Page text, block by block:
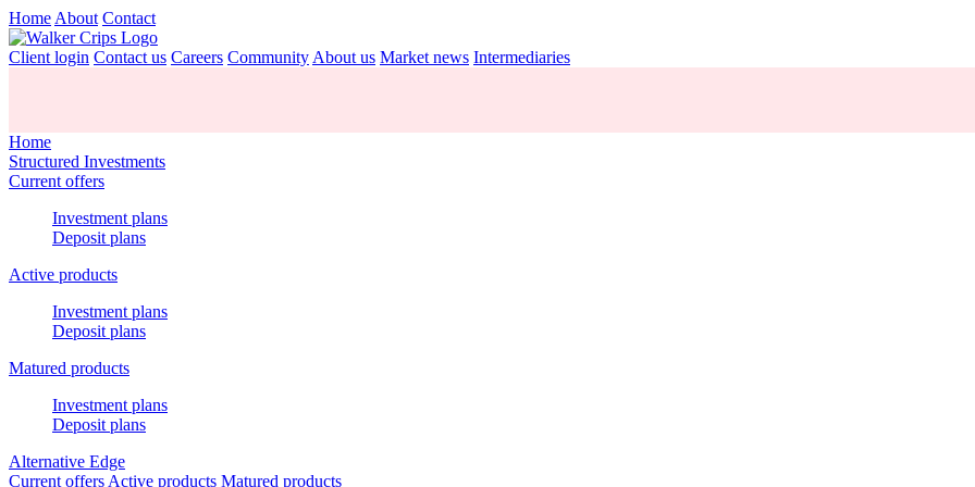
Home About Contact
Client login Contact us Careers Community About us Market news Intermediaries
Home
Structured Investments
Current offers
Investment plans
Deposit plans
Active products
Investment plans
Deposit plans
Matured products
Investment plans
Deposit plans
Alternative Edge
Current offers Active products Matured products